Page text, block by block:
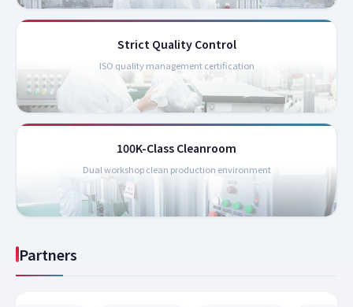
Strict Quality Control
ISO quality management certification
100K-Class Cleanroom
Dual workshop clean production environment
Partners